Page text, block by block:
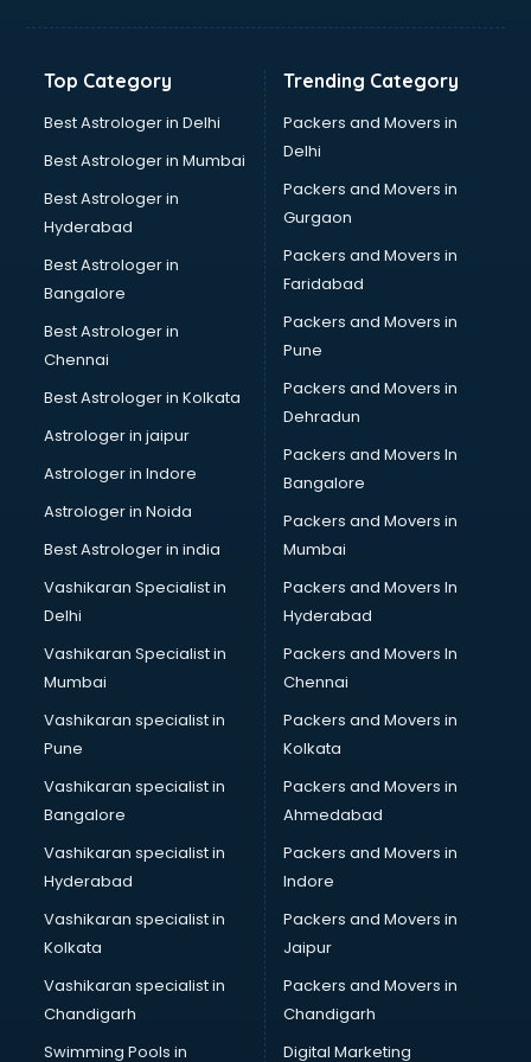
Freelance consultant in salem
Germany Education consultant in salem
GST consultant in salem
Health consultant in salem
Healthcare consultant in salem
Home Staging consultant in salem
Human Resources consultant in salem
Hvac consultant in salem
Immigration consultant in salem
Import Export consultant in salem
Ireland Education consultant in salem
ISO consultant in salem
ISO Certification consultant in salem
IT consultant in salem
Jobs consultant in salem
Labor Relations consultant in salem
Labour Law consultant in salem
Leasing consultant in salem
Licence consultant in salem
Loan consultant in salem
Malaysia Education consultant in salem
Manpower consultant in salem
Marketing consultant in salem
Marriage consultant in salem
Marriage Registrar consultant in salem
MBA consultant in salem
Medical consultant in salem
Mep consultant in salem
Mortgage consultant in salem
Mudra Loan consultant in salem
New Zealand Education consultant in salem
Online Dating consultant in salem
Overseas Education consultant in salem
Top Category
Best Astrologer in Delhi
Best Astrologer in Mumbai
Best Astrologer in
Hyderabad
Best Astrologer in
Bangalore
Best Astrologer in
Chennai
Best Astrologer in Kolkata
Astrologer in jaipur
Astrologer in Indore
Astrologer in Noida
Best Astrologer in india
Vashikaran Specialist in
Delhi
Vashikaran Specialist in
Mumbai
Vashikaran specialist in
Pune
Vashikaran specialist in
Bangalore
Vashikaran specialist in
Hyderabad
Vashikaran specialist in
Kolkata
Vashikaran specialist in
Chandigarh
Swimming Pools in
Trending Category
Packers and Movers in
Delhi
Packers and Movers in
Gurgaon
Packers and Movers in
Faridabad
Packers and Movers in
Pune
Packers and Movers in
Dehradun
Packers and Movers In
Bangalore
Packers and Movers in
Mumbai
Packers and Movers In
Hyderabad
Packers and Movers In
Chennai
Packers and Movers in
Kolkata
Packers and Movers in
Ahmedabad
Packers and Movers in
Indore
Packers and Movers in
Jaipur
Packers and Movers in
Chandigarh
Digital Marketing